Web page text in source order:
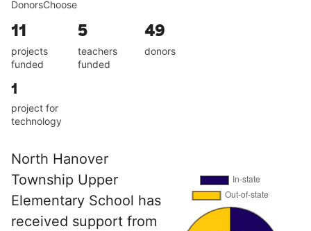
DonorsChoose
11
projects
funded
5
teachers
funded
49
donors
1
project for
technology
North Hanover
Township Upper
Elementary School has
received support from